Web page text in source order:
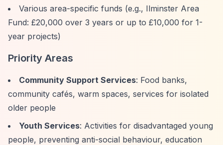
Various area-specific funds (e.g., Ilminster Area
Fund: £20,000 over 3 years or up to £10,000 for 1-
year projects)
Priority Areas
Community Support Services: Food banks,
community cafés, warm spaces, services for isolated
older people
Youth Services: Activities for disadvantaged young
people, preventing anti-social behaviour, education